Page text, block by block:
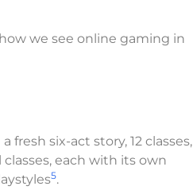
we see online gaming in
fresh six-act story, 12 classes,
each with its own
5.